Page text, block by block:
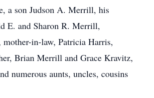
a son Judson A. Merrill, his
E. and Sharon R. Merrill,
in-law, Patricia Harris,
Brian Merrill and Grace Kravitz,
numerous aunts, uncles, cousins